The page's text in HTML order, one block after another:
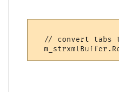
// convert tabs